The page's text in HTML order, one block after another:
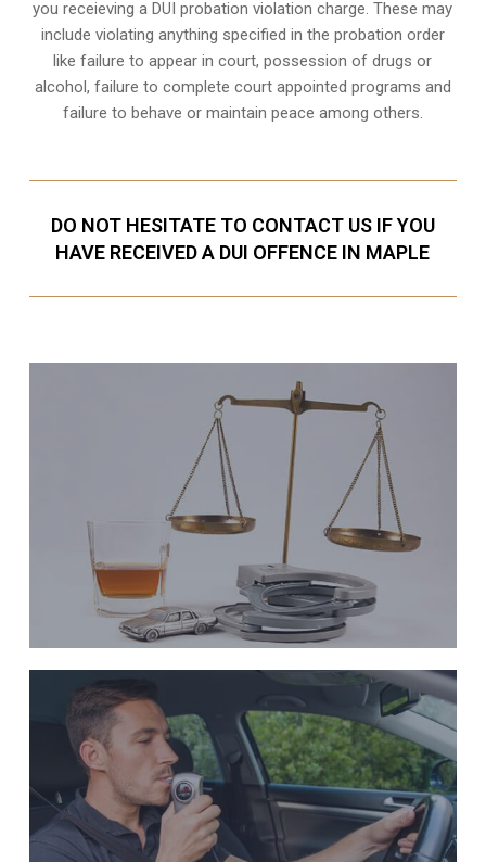
you receieving a DUI probation violation charge. These may
include violating anything specified in the probation order
like failure to appear in court, possession of drugs or
alcohol, failure to complete court appointed programs and
failure to behave or maintain peace among others.
DO NOT HESITATE TO CONTACT US IF YOU
HAVE RECEIVED A DUI OFFENCE IN MAPLE